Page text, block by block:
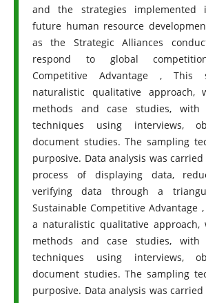
and the strategies implemented
future human resource
as the Strategic Alliances
respond to global
Competitive Advantage ,
naturalistic qualitative approach,
methods and case studies, with
techniques using interviews,
document studies. The sampling
purposive. Data analysis was
process of displaying data,
verifying data through a
Sustainable Competitive Advantage
a naturalistic qualitative approach,
methods and case studies, with
techniques using interviews,
document studies. The sampling
purposive. Data analysis was